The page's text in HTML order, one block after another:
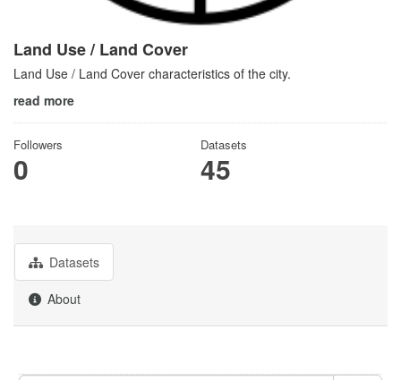
Land Use / Land Cover
Land Use / Land Cover characteristics of the city.
read more
Followers
0
Datasets
45
Datasets
About